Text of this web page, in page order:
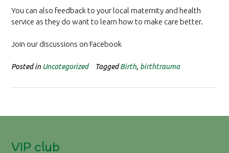
You can also feedback to your local maternity and health
service as they do want to learn how to make care better.
Join our discussions on Facebook
Posted in Uncategorized TaggedBirth, birthtrauma
VIP club